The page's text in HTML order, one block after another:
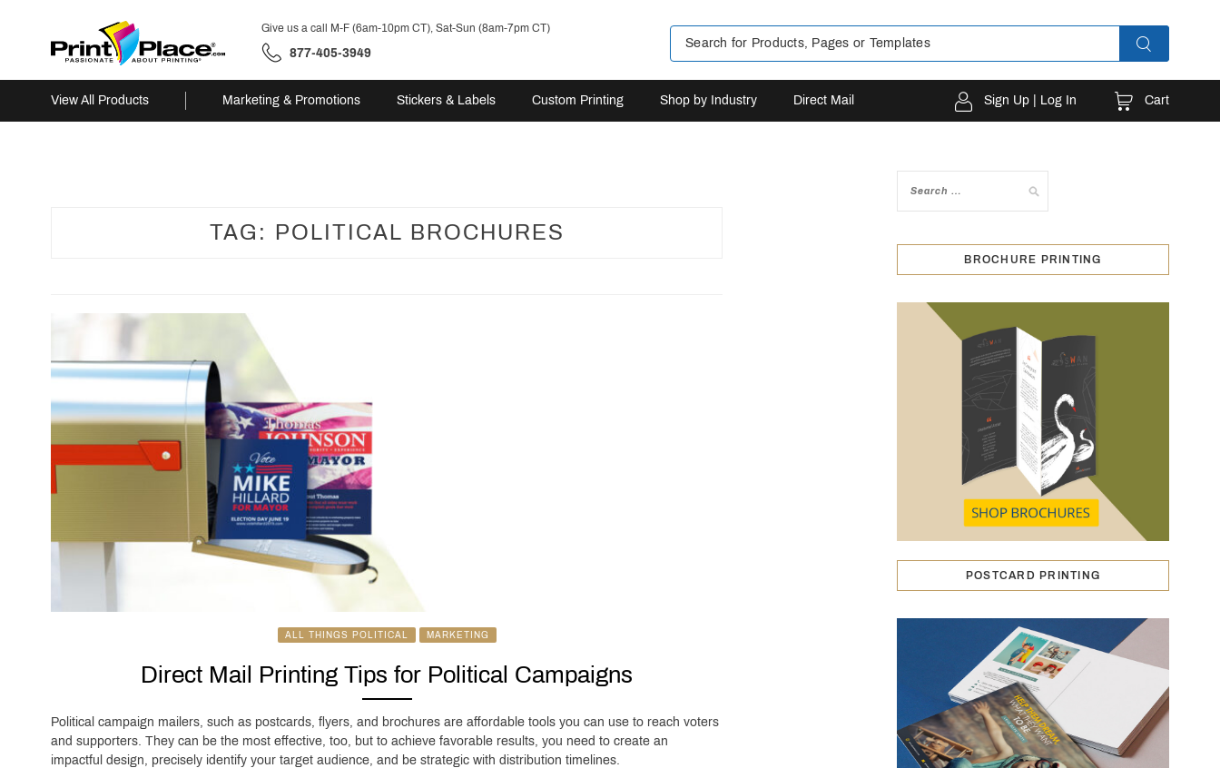
Give us a call M-F (6am-10pm CT), Sat-Sun (8am-7pm CT)
877-405-3949
View All Products Marketing & Promotions Stickers & Labels Custom Printing Shop by Industry Direct Mail Sign Up | Log In Cart
TAG: POLITICAL BROCHURES
ALL THINGS POLITICAL MARKETING
Direct Mail Printing Tips for Political Campaigns
Political campaign mailers, such as postcards, flyers, and brochures are affordable tools you can use to reach voters
and supporters. They can be the most effective, too, but to achieve favorable results, you need to create an
impactful design, precisely identify your target audience, and be strategic with distribution timelines.
BROCHURE PRINTING
POSTCARD PRINTING